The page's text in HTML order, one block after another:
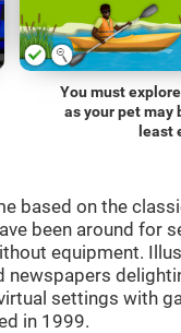
You must
as your pet may
least
based on the
been around for
equipment.
settings with
in 1999.